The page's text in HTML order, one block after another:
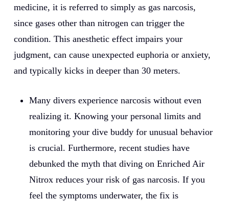
medicine, it is referred to simply as gas narcosis,
since gases other than nitrogen can trigger the
condition. This anesthetic effect impairs your
judgment, can cause unexpected euphoria or anxiety,
and typically kicks in deeper than 30 meters.
Many divers experience narcosis without even
realizing it. Knowing your personal limits and
monitoring your dive buddy for unusual behavior
is crucial. Furthermore, recent studies have
debunked the myth that diving on Enriched Air
Nitrox reduces your risk of gas narcosis. If you
feel the symptoms underwater, the fix is